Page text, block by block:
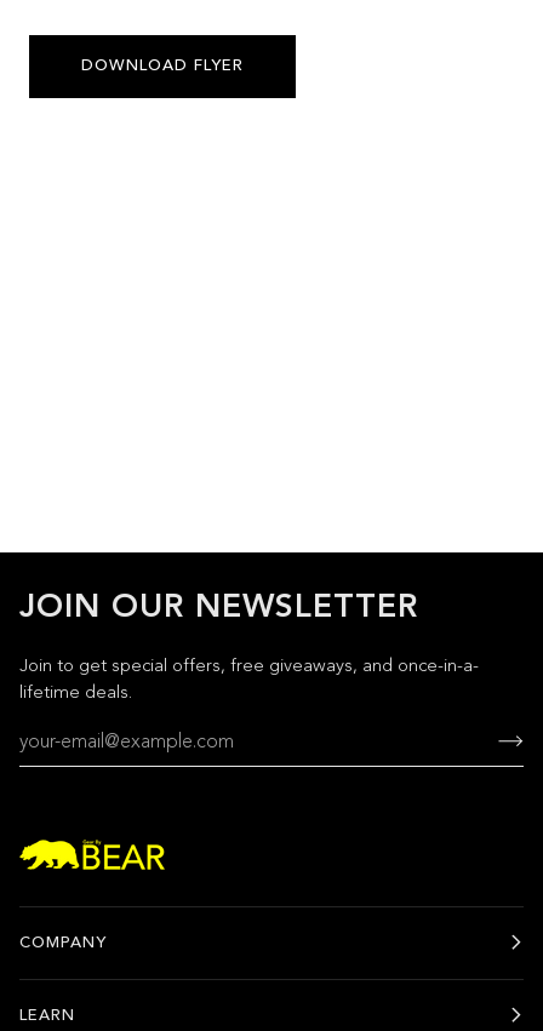
DOWNLOAD FLYER
JOIN OUR NEWSLETTER
Join to get special offers, free giveaways, and once-in-a-
lifetime deals.
COMPANY
LEARN